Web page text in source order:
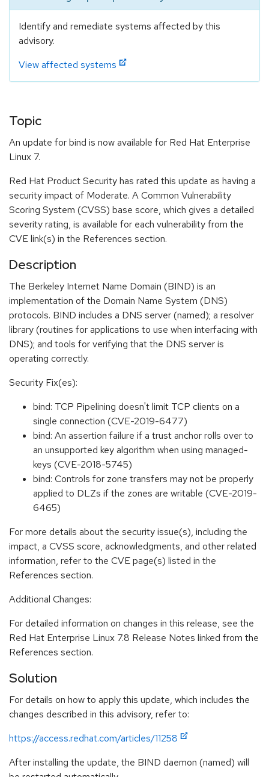
Identify and remediate systems affected by this
advisory.
View affected systems
Topic
An update for bind is now available for Red Hat Enterprise
Linux 7.
Red Hat Product Security has rated this update as having a
security impact of Moderate. A Common Vulnerability
Scoring System (CVSS) base score, which gives a detailed
severity rating, is available for each vulnerability from the
CVE link(s) in the References section.
Description
The Berkeley Internet Name Domain (BIND) is an
implementation of the Domain Name System (DNS)
protocols. BIND includes a DNS server (named); a resolver
library (routines for applications to use when interfacing with
DNS); and tools for verifying that the DNS server is
operating correctly.
Security Fix(es):
bind: TCP Pipelining doesn't limit TCP clients on a
single connection (CVE-2019-6477)
bind: An assertion failure if a trust anchor rolls over to
an unsupported key algorithm when using managed-
keys (CVE-2018-5745)
bind: Controls for zone transfers may not be properly
applied to DLZs if the zones are writable (CVE-2019-
6465)
For more details about the security issue(s), including the
impact, a CVSS score, acknowledgments, and other related
information, refer to the CVE page(s) listed in the
References section.
Additional Changes:
For detailed information on changes in this release, see the
Red Hat Enterprise Linux 7.8 Release Notes linked from the
References section.
Solution
For details on how to apply this update, which includes the
changes described in this advisory, refer to:
https://access.redhat.com/articles/11258
After installing the update, the BIND daemon (named) will